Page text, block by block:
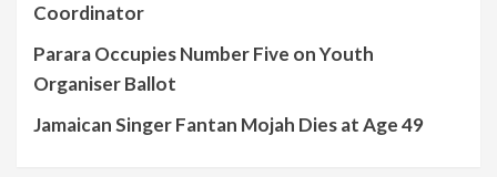
Coordinator
Parara Occupies Number Five on Youth
Organiser Ballot
Jamaican Singer Fantan Mojah Dies at Age 49